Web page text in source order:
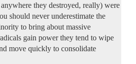
they destroyed, really) were
should never underestimate the
to bring about massive
gain power they tend to wipe
move quickly to consolidate